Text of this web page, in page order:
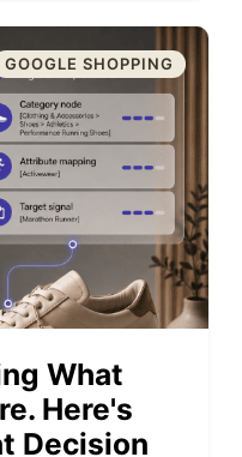
GOOGLE SHOPPING
What
Here's
Decision